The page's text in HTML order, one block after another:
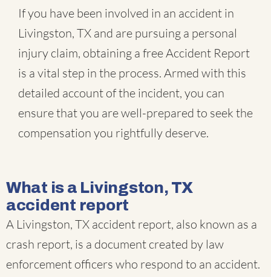
If you have been involved in an accident in
Livingston, TX and are pursuing a personal
injury claim, obtaining a free Accident Report
is a vital step in the process. Armed with this
detailed account of the incident, you can
ensure that you are well-prepared to seek the
compensation you rightfully deserve.
What is a Livingston, TX
accident report
A Livingston, TX accident report, also known as a
crash report, is a document created by law
enforcement officers who respond to an accident.